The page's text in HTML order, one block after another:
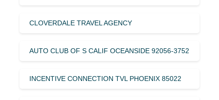
CLOVERDALE TRAVEL AGENCY
AUTO CLUB OF S CALIF OCEANSIDE 92056-3752
INCENTIVE CONNECTION TVL PHOENIX 85022